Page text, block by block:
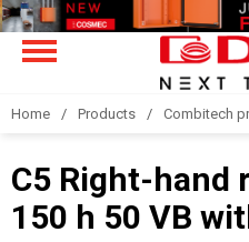
Home Products Combitech
C5 Right-hand
150 h 50 VB